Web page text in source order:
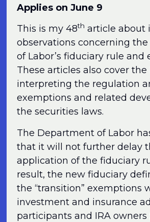
Applies on June 9
This is my 48th article about
observations concerning
of Labor’s fiduciary rule and
These articles also cover the
interpreting the regulation
exemptions and related
the securities laws.
The Department of Labor
that it will not further delay
application of the fiduciary
result, the new fiduciary
the “transition” exemptions
investment and insurance
participants and IRA owners